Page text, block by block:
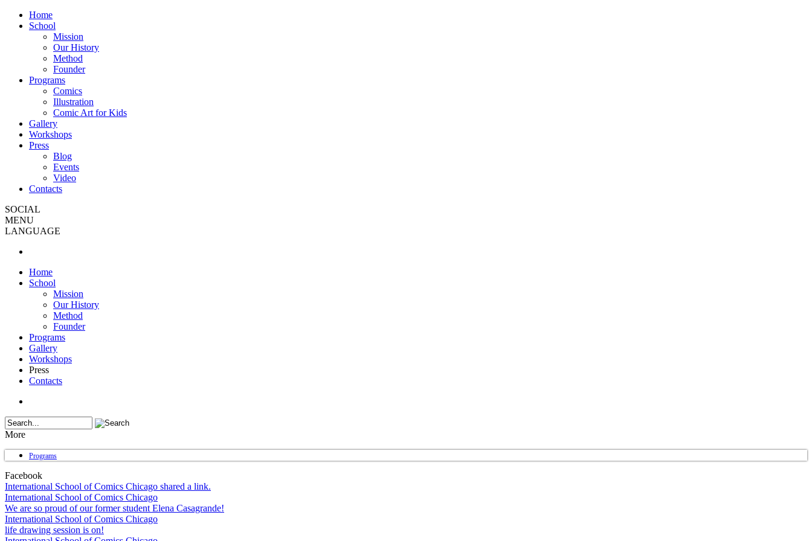
Home
School
Mission
Our History
Method
Founder
Programs
Comics
Illustration
Comic Art for Kids
Gallery
Workshops
Press
Blog
Events
Video
Contacts
SOCIAL
MENU
LANGUAGE
Home
School
Mission
Our History
Method
Founder
Programs
Gallery
Workshops
Press
Contacts
More
Programs
Facebook
International School of Comics Chicago shared a link.
International School of Comics Chicago
We are so proud of our former student Elena Casagrande!
International School of Comics Chicago
life drawing session is on!